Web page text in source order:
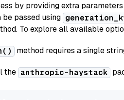
by providing extra
passed using
To explore all available
method requires a single
the anthropic-haystack